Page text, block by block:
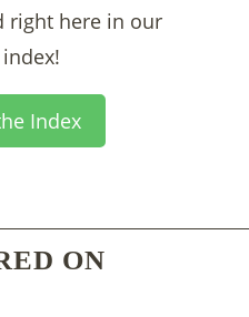
right here in our
Index
ON